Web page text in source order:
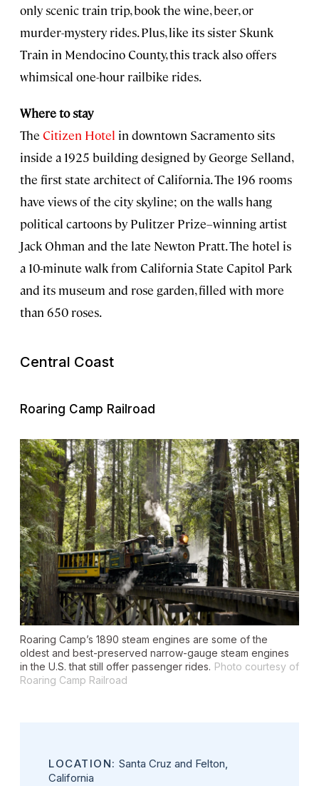
only scenic train trip, book the wine, beer, or
murder-mystery rides. Plus, like its sister Skunk
Train in Mendocino County, this track also offers
whimsical one-hour railbike rides.
Where to stay
The Citizen Hotel in downtown Sacramento sits
inside a 1925 building designed by George Selland,
the first state architect of California. The 196 rooms
have views of the city skyline; on the walls hang
political cartoons by Pulitzer Prize–winning artist
Jack Ohman and the late Newton Pratt. The hotel is
a 10-minute walk from California State Capitol Park
and its museum and rose garden, filled with more
than 650 roses.
Central Coast
Roaring Camp Railroad
Roaring Camp’s 1890 steam engines are some of the
oldest and best-preserved narrow-gauge steam engines
in the U.S. that still offer passenger rides. Photo courtesy of
Roaring Camp Railroad
LOCATION: Santa Cruz and Felton,
California